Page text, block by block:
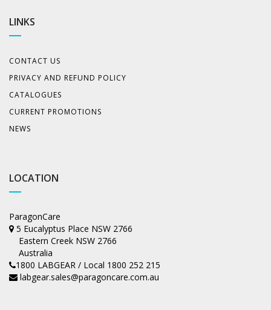
LINKS
CONTACT US
PRIVACY AND REFUND POLICY
CATALOGUES
CURRENT PROMOTIONS
NEWS
LOCATION
ParagonCare
5 Eucalyptus Place NSW 2766
Eastern Creek NSW 2766
Australia
1800 LABGEAR / Local 1800 252 215
labgear.sales@paragoncare.com.au